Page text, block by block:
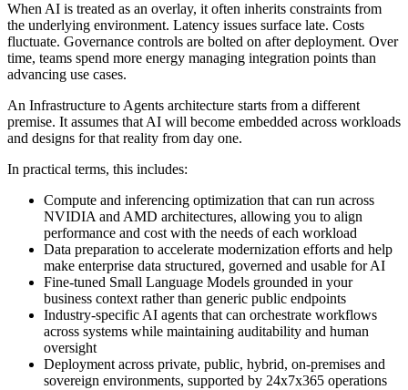
When AI is treated as an overlay, it often inherits constraints from
the underlying environment. Latency issues surface late. Costs
fluctuate. Governance controls are bolted on after deployment. Over
time, teams spend more energy managing integration points than
advancing use cases.
An Infrastructure to Agents architecture starts from a different
premise. It assumes that AI will become embedded across workloads
and designs for that reality from day one.
In practical terms, this includes:
Compute and inferencing optimization that can run across
NVIDIA and AMD architectures, allowing you to align
performance and cost with the needs of each workload
Data preparation to accelerate modernization efforts and help
make enterprise data structured, governed and usable for AI
Fine-tuned Small Language Models grounded in your
business context rather than generic public endpoints
Industry-specific AI agents that can orchestrate workflows
across systems while maintaining auditability and human
oversight
Deployment across private, public, hybrid, on-premises and
sovereign environments, supported by 24x7x365 operations